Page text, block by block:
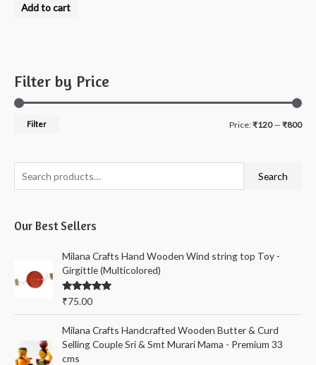
Filter by Price
MM
Filter Price:₹120— ₹800
e
r
f
Search
Our Best Sellers
Milana Crafts Hand Wooden Wind string top Toy -
Girgittle (Multicolored)
Rated5.00
₹75.00
Milana Crafts Handcrafted Wooden Butter & Curd
Selling Couple Sri & Smt Murari Mama - Premium 33
cms
outAdd to cart